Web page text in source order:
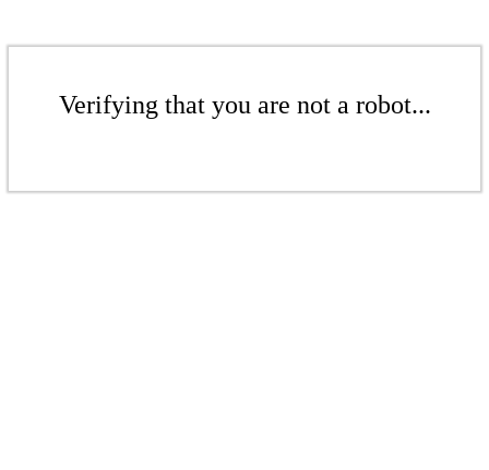
Verifying that you are not a robot...